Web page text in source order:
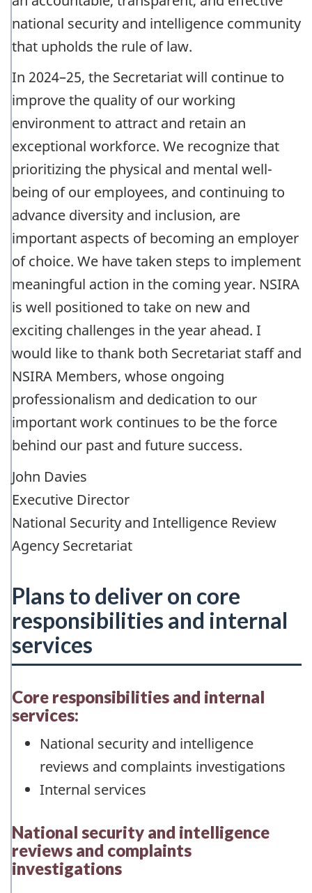
national security and intelligence community
that upholds the rule of law.
In 2024–25, the Secretariat will continue to
improve the quality of our working
environment to attract and retain an
exceptional workforce. We recognize that
prioritizing the physical and mental well-
being of our employees, and continuing to
advance diversity and inclusion, are
important aspects of becoming an employer
of choice. We have taken steps to implement
meaningful action in the coming year. NSIRA
is well positioned to take on new and
exciting challenges in the year ahead. I
would like to thank both Secretariat staff and
NSIRA Members, whose ongoing
professionalism and dedication to our
important work continues to be the force
behind our past and future success.
John Davies
Executive Director
National Security and Intelligence Review
Agency Secretariat
Plans to deliver on core
responsibilities and internal
services
Core responsibilities and internal
services:
National security and intelligence
reviews and complaints investigations
Internal services
National security and intelligence
reviews and complaints
investigations